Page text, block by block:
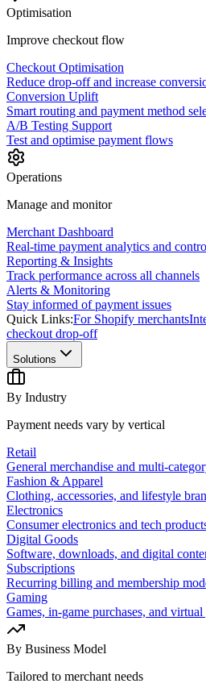
Optimisation
Improve checkout flow
Checkout Optimisation
Reduce drop-off and increase
Conversion Uplift
Smart routing and payment method
A/B Testing Support
Test and optimise payment flows
Operations
Manage and monitor
Merchant Dashboard
Real-time payment analytics and
Reporting & Insights
Track performance across all channels
Alerts & Monitoring
Stay informed of payment issues
Quick Links:For Shopify merchants
checkout drop-off
Solutions
By Industry
Payment needs vary by vertical
Retail
General merchandise and multi-
Fashion & Apparel
Clothing, accessories, and lifestyle
Electronics
Consumer electronics and tech
Digital Goods
Software, downloads, and digital
Subscriptions
Recurring billing and membership
Gaming
Games, in-game purchases, and virtual
By Business Model
Tailored to merchant needs